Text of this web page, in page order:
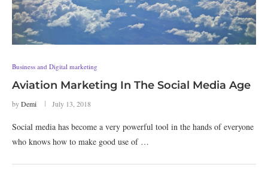
Business and Digital marketing
Aviation Marketing In The Social Media Age
byDemi July 13, 2018
Social media has become a very powerful tool in the hands of everyone
who knows how to make good use of …